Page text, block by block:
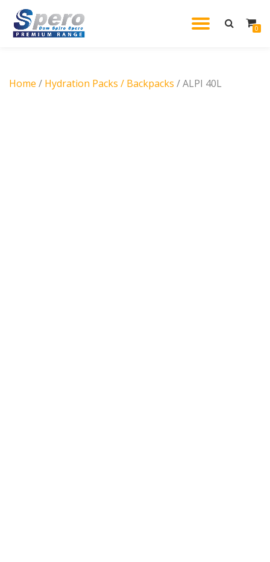
Skip
0
Home / Hydration Packs / Backpacks / ALPI 40L